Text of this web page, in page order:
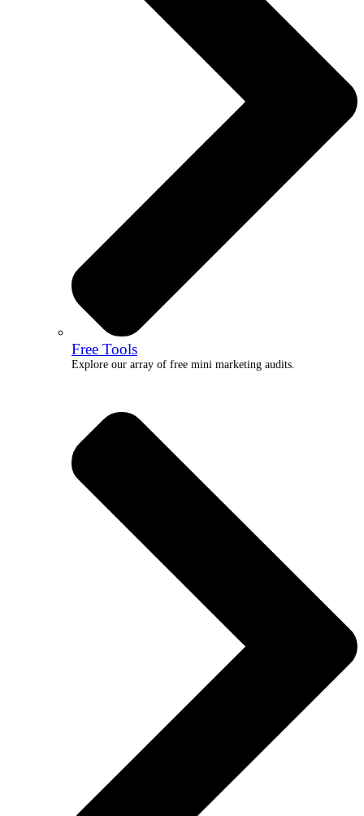
Free Tools
Explore our array of free mini marketing audits.